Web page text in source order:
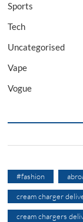
Sports
Tech
Uncategorised
Vape
Vogue
#fashion
cream charger
cream chargers